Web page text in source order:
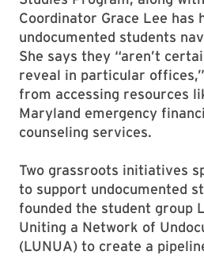
Coordinator Grace Lee has
undocumented students
She says they “aren’t
reveal in particular
from accessing resources
Maryland emergency
counseling services.
Two grassroots initiatives
to support undocumented
founded the student group
Uniting a Network of
(LUNUA) to create a